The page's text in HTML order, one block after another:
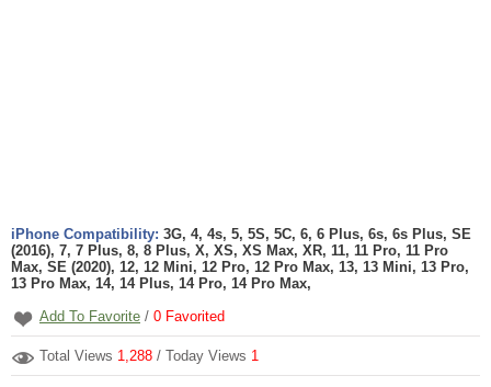
iPhone Compatibility: 3G, 4, 4s, 5, 5S, 5C, 6, 6 Plus, 6s, 6s Plus, SE
(2016), 7, 7 Plus, 8, 8 Plus, X, XS, XS Max, XR, 11, 11 Pro, 11 Pro
Max, SE (2020), 12, 12 Mini, 12 Pro, 12 Pro Max, 13, 13 Mini, 13 Pro,
13 Pro Max, 14, 14 Plus, 14 Pro, 14 Pro Max,
Add To Favorite / 0 Favorited
Total Views 1,288 / Today Views 1